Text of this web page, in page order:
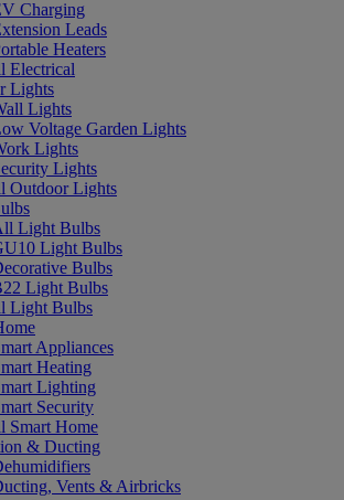
Charging
Leads
Heaters
Electrical
Lights
Lights
Voltage Garden Lights
Lights
Lights
Outdoor Lights
Light Bulbs
Light Bulbs
Bulbs
Light Bulbs
Light Bulbs
Appliances
Heating
Lighting
Security
Smart Home
& Ducting
Vents & Airbricks